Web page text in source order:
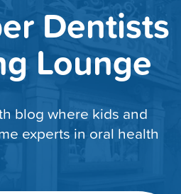
Dentists
Lounge
blog where kids and
experts in oral health